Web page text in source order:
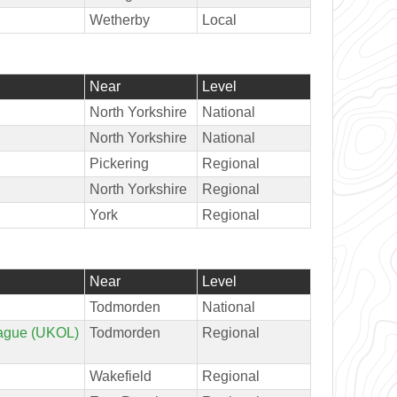
Wetherby
Local
Near
Level
North Yorkshire
National
North Yorkshire
National
Pickering
Regional
North Yorkshire
Regional
York
Regional
Near
Level
Todmorden
National
(UKOL)
Todmorden Regional
Wakefield
Regional